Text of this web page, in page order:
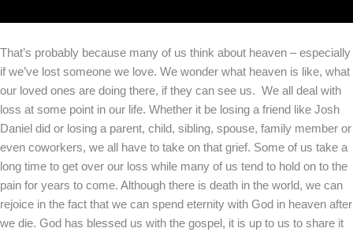
That’s probably because many of us think about heaven – especially
if we’ve lost someone we love. We wonder what heaven is like, what
our loved ones are doing there, if they can see us. We all deal with
loss at some point in our life. Whether it be losing a friend like Josh
Daniel did or losing a parent, child, sibling, spouse, family member or
even coworkers, we all have to take on that grief. Some of us take a
long time to get over our loss while many of us tend to hold on to the
pain for years to come. Although there is death in the world, we can
rejoice in the fact that we can spend eternity with God in heaven after
we die. God has blessed us with the gospel, it is up to us to share it